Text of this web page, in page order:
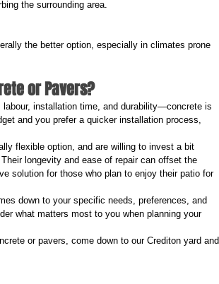
the surrounding area.
the better option, especially in climates prone
or Pavers?
installation time, and durability—concrete is
and you prefer a quicker installation process,
flexible option, and are willing to invest a bit
longevity and ease of repair can offset the
solution for those who plan to enjoy their patio for
down to your specific needs, preferences, and
what matters most to you when planning your
or pavers, come down to our Crediton yard and